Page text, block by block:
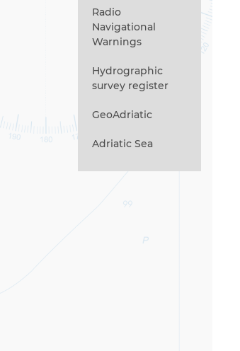
Radio
Navigational
Warnings
Hydrographic
survey register
GeoAdriatic
Adriatic Sea